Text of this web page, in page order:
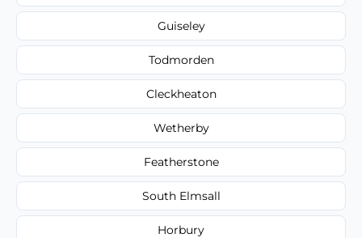
Guiseley
Todmorden
Cleckheaton
Wetherby
Featherstone
South Elmsall
Horbury